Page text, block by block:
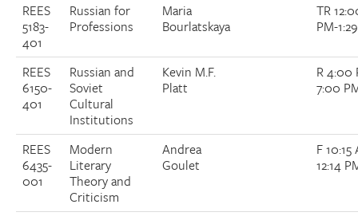
REES
5183-
401
Russian for
Professions
Maria
Bourlatskaya
TR
PM-
REES
6150-
401
Russian and
Soviet
Cultural
Institutions
Kevin M.F.
Platt
R 4:00
7:00
REES
6435-
001
Modern
Literary
Theory and
Criticism
Andrea
Goulet
F 10:15
12:14